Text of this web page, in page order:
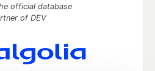
official database
of DEV